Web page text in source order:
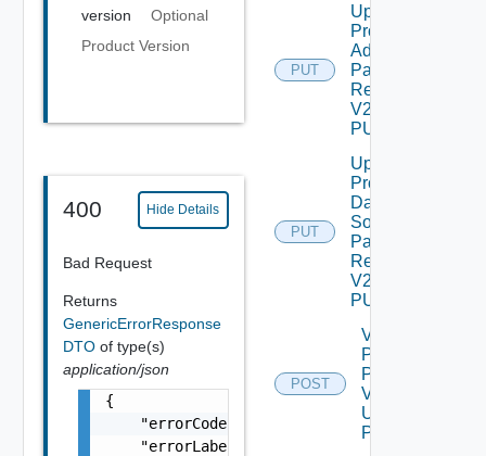
version
Optional
Product Version
400 Hide Details
Bad Request
Returns
GenericErrorResponse
DTO of type(s)
application/json
{
"errorCode":
    "errorLabel": "Example Error!",
PUT
Update
Product
Admin
Password
Request
V2 Using
PUT
PUT
Update
Product
Data
Source
Password
Request
V2 Using
PUT
POST
Validate
Patch
Product
V2
Using
POST